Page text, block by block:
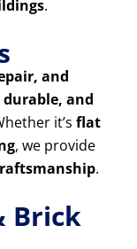
.
and
and
it’s flat
, we provide
.
Brick